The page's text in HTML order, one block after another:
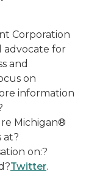
Corporation
advocate for
and
on
information
Michigan®
at?
on:?
?Twitter.